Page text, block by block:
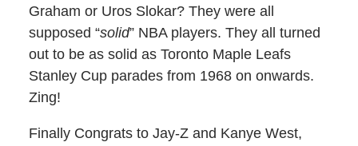
Graham or Uros Slokar? They were all
supposed “solid” NBA players. They all turned
out to be as solid as Toronto Maple Leafs
Stanley Cup parades from 1968 on onwards.
Zing!
Finally Congrats to Jay-Z and Kanye West,